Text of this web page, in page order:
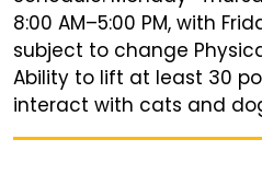
8:00 AM–5:00 PM, with
subject to change
Ability to lift at least 30
interact with cats and